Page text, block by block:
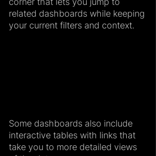
related dashboards while keeping
your current filters and context.
Some dashboards also include
interactive tables with links that
take you to more detailed views